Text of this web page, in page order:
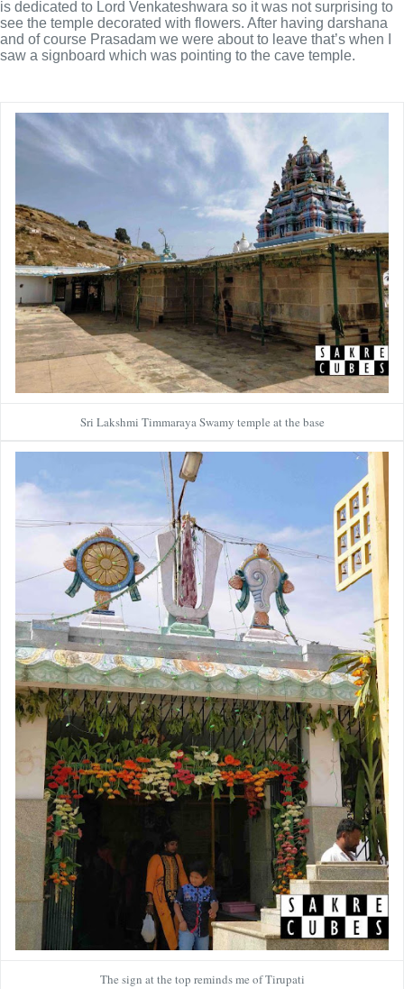
is dedicated to Lord Venkateshwara so it was not surprising to
see the temple decorated with flowers. After having darshana
and of course Prasadam we were about to leave that’s when I
saw a signboard which was pointing to the cave temple.
Sri Lakshmi Timmaraya Swamy temple at the base
The sign at the top reminds me of Tirupati